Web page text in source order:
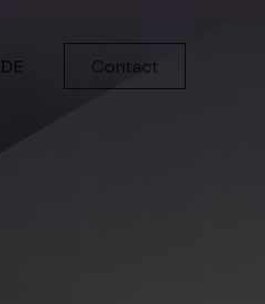
DE Contact